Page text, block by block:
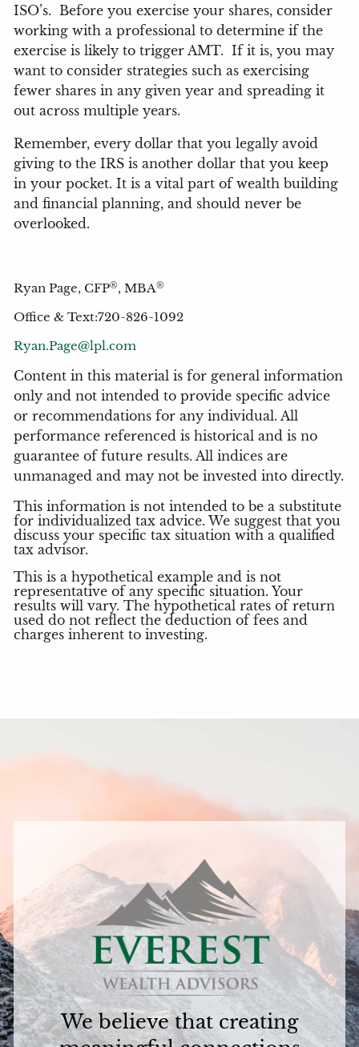
ISO’s. Before you exercise your shares, consider
working with a professional to determine if the
exercise is likely to trigger AMT. If it is, you may
want to consider strategies such as exercising
fewer shares in any given year and spreading it
out across multiple years.
Remember, every dollar that you legally avoid
giving to the IRS is another dollar that you keep
in your pocket. It is a vital part of wealth building
and financial planning, and should never be
overlooked.
Ryan Page, CFP®, MBA®
Office & Text:720-826-1092
Ryan.Page@lpl.com
Content in this material is for general information
only and not intended to provide specific advice
or recommendations for any individual. All
performance referenced is historical and is no
guarantee of future results. All indices are
unmanaged and may not be invested into directly.
This information is not intended to be a substitute
for individualized tax advice. We suggest that you
discuss your specific tax situation with a qualified
tax advisor.
This is a hypothetical example and is not
representative of any specific situation. Your
results will vary. The hypothetical rates of return
used do not reflect the deduction of fees and
charges inherent to investing.
We believe that creating